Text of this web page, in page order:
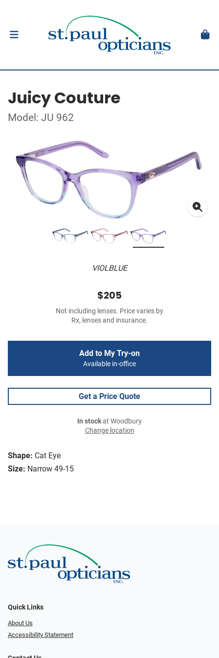
Juicy Couture
Model: JU 962
VIOLBLUE
Shape: Cat Eye
Size: Narrow 49-15
$205
Not including lenses. Price varies by
Rx, lenses and insurance.
Add to My Try-on
Available in-office
Get a Price Quote
In stockat Woodbury
Change location
Quick Links
About Us
Accessibility Statement